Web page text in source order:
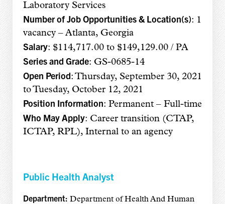
Laboratory Services
Number of Job Opportunities & Location(s): 1
vacancy – Atlanta, Georgia
Salary: $114,717.00 to $149,129.00 / PA
Series and Grade: GS-0685-14
Open Period: Thursday, September 30, 2021
to Tuesday, October 12, 2021
Position Information: Permanent – Full-time
Who May Apply: Career transition (CTAP,
ICTAP, RPL), Internal to an agency
Public Health Analyst
Department: Department of Health And Human